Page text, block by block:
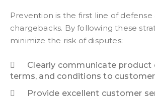
Prevention is the first line of defense
chargebacks. By following these
minimize the risk of disputes:
Clearly communicate product
terms, and conditions to
Provide excellent customer